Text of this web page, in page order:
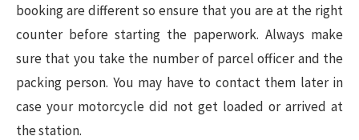
booking are different so ensure that you are at the right
counter before starting the paperwork. Always make
sure that you take the number of parcel officer and the
packing person. You may have to contact them later in
case your motorcycle did not get loaded or arrived at
the station.